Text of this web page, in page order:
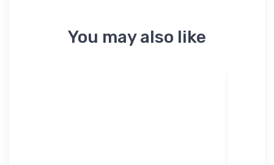
You may also like